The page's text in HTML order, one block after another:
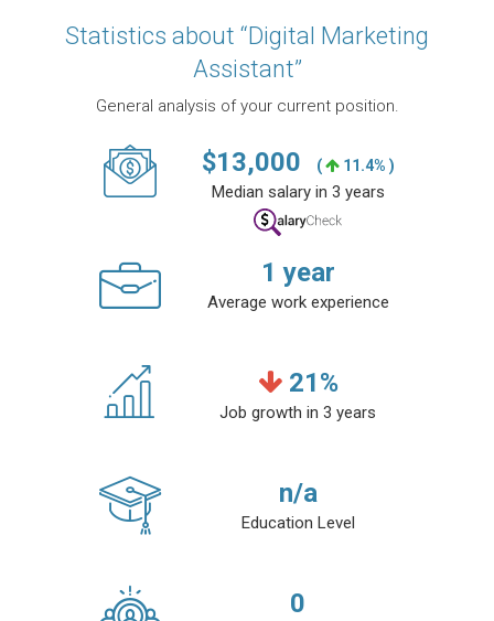
Statistics about “Digital Marketing
Assistant”
General analysis of your current position.
$13,000 ( 11.4% )
Median salary in 3 years
1 year
Average work experience
21%
Job growth in 3 years
n/a
Education Level
0